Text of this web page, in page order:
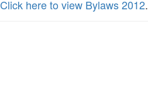
Click here to view Bylaws 2012.